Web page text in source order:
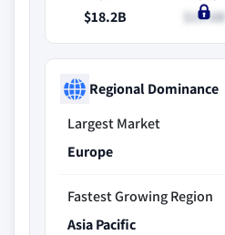
$18.2B
$19.6B
Regional Dominance
Largest Market
Europe
Fastest Growing Region
Asia Pacific